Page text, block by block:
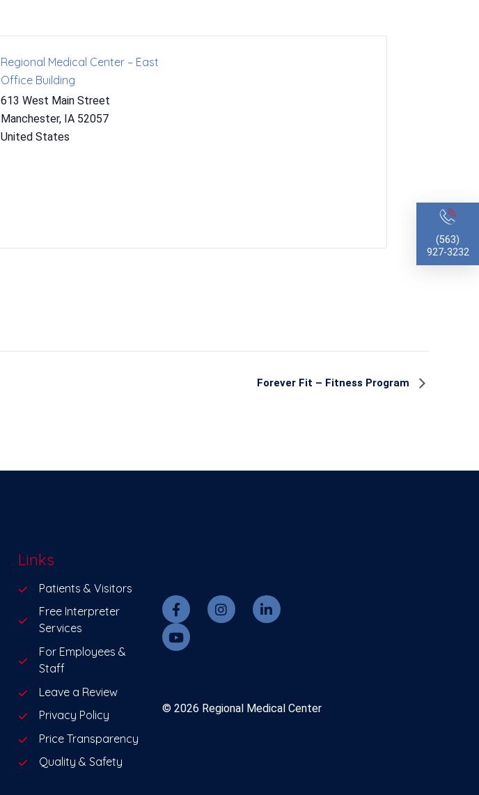
(563)
927-3232
Regional Medical Center – East
Office Building
613 West Main Street
Manchester, IA 52057
United States
Forever Fit – Fitness Program
Links
Patients & Visitors
Free Interpreter
Services
For Employees &
Staff
Leave a Review
Privacy Policy
Price Transparency
Quality & Safety
© 2026 Regional Medical Center